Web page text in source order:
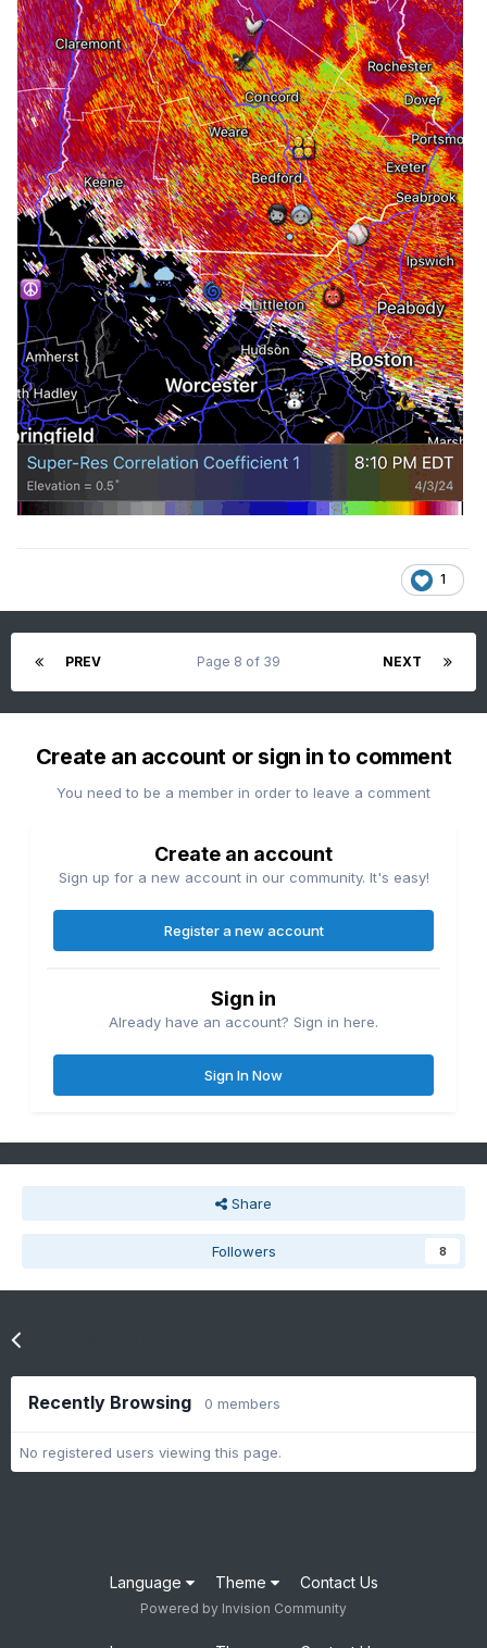
1
PREV NEXT
Page 8 of 39
Create an account or sign in to comment
You need to be a member in order to leave a comment
Create an account
Sign up for a new account in our community. It's easy!
Register a new account
Sign in
Already have an account? Sign in here.
Sign In Now
Share
Followers 8
Recently Browsing 0 members
No registered users viewing this page.
Language Theme Contact Us
Powered by Invision Community